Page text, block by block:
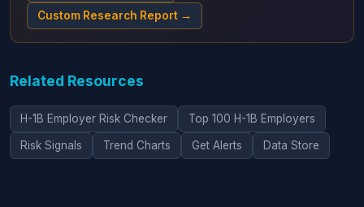
Custom Research Report →
Related Resources
H-1B Employer Risk Checker Top 100 H-1B Employers
Risk Signals Trend Charts Get Alerts Data Store